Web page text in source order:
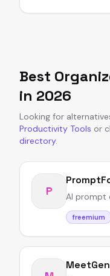
Best
in 2026
Looking for
Productivity Tools or
directory.
P AI prompt
freemium